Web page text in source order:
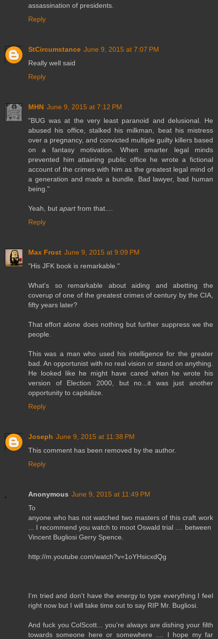
assassination of presidents.
Reply
StCircumstance June 9, 2015 at 7:07 PM
Really well said
Reply
MHN June 9, 2015 at 7:12 PM
"BUG was at the very least paranoid and delusional. He
abused his office, stalked his milkman, beat his mistress
over a pregnancy, and convicted multiple guilty killers based
on a fantasy motivation. When smarter legal minds
prevented him attaining public office he wrote a fictional
account of the crimes with him as the greatest legal mind of
a generation and made a bundle. Bad lawyer, bad human
being."
Yeah, but apartfrom that....
Reply
Max Frost June 9, 2015 at 9:09 PM
"His JFK book is remarkable."
What's so remarkable about aiding and abetting the
coverup of one of the greatest crimes of century by the CIA,
fifty years later?
That effort alone does nothing but further suppress we the
people.
This was a man who used his intelligence for the greater
bad. An opportunist with no real vision or stand on anything.
He looked like he might have cared when he wrote his
version of Election 2000, but no...it was just another
opportunity to capitalize.
Reply
Joseph June 9, 2015 at 11:38 PM
This comment has been removed by the author.
Reply
Anonymous June 9, 2015 at 11:49 PM
To
anyone who has not watched two masters of this craft work
... I recommend you watch to moot Oswald trial .... between
Vincent Bugliosi Gerry Spence.
http://m.youtube.com/watch?v=1oYHsicxdQg
I'm tried and don't have the energy to type everything I feel
right now but I will take time out to say RIP Mr. Bugliosi.
And fuck you ColScott... you're always are dishing your filth
towards someone here or somewhere .... I hope my far